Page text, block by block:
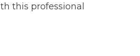
this professional